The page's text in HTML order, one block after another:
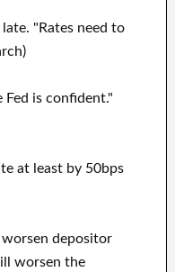
"Rates need to
Fed is confident."
at least by 50bps
depositor
worsen the